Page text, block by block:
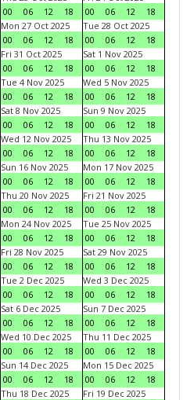
00
06 12 18
00
06 12
18
Mon 27 Oct 2025
00
06 12 18
Tue 28 Oct 2025
00
06 12
18
Fri 31 Oct 2025
00
06 12 18
Sat 1 Nov 2025
00
06 12
18
Tue 4 Nov 2025
00
06 12 18
Wed 5 Nov 2025
00
06 12
18
Sat 8 Nov 2025
00
06 12 18
Sun 9 Nov 2025
00
06 12
18
Wed 12 Nov 2025
00
06 12 18
Thu 13 Nov 2025
00
06 12
18
Sun 16 Nov 2025
00
06 12 18
Mon 17 Nov 2025
00
06 12
18
Thu 20 Nov 2025
00
06 12 18
Fri 21 Nov 2025
00
06 12
18
Mon 24 Nov 2025
00
06 12 18
Tue 25 Nov 2025
00
06 12
18
Fri 28 Nov 2025
00
06 12 18
Sat 29 Nov 2025
00
06 12
18
Tue 2 Dec 2025
00
06 12 18
Wed 3 Dec 2025
00
06 12
18
Sat 6 Dec 2025
00
06 12 18
Sun 7 Dec 2025
00
06 12
18
Wed 10 Dec 2025
00
06 12 18
Thu 11 Dec 2025
00
06 12
18
Sun 14 Dec 2025
00
06 12 18
Mon 15 Dec 2025
00
06 12
18
Thu 18 Dec 2025
Fri 19 Dec 2025